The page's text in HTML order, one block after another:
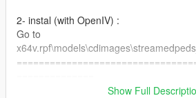
2- instal (with OpenIV) :
Go to
Show Full